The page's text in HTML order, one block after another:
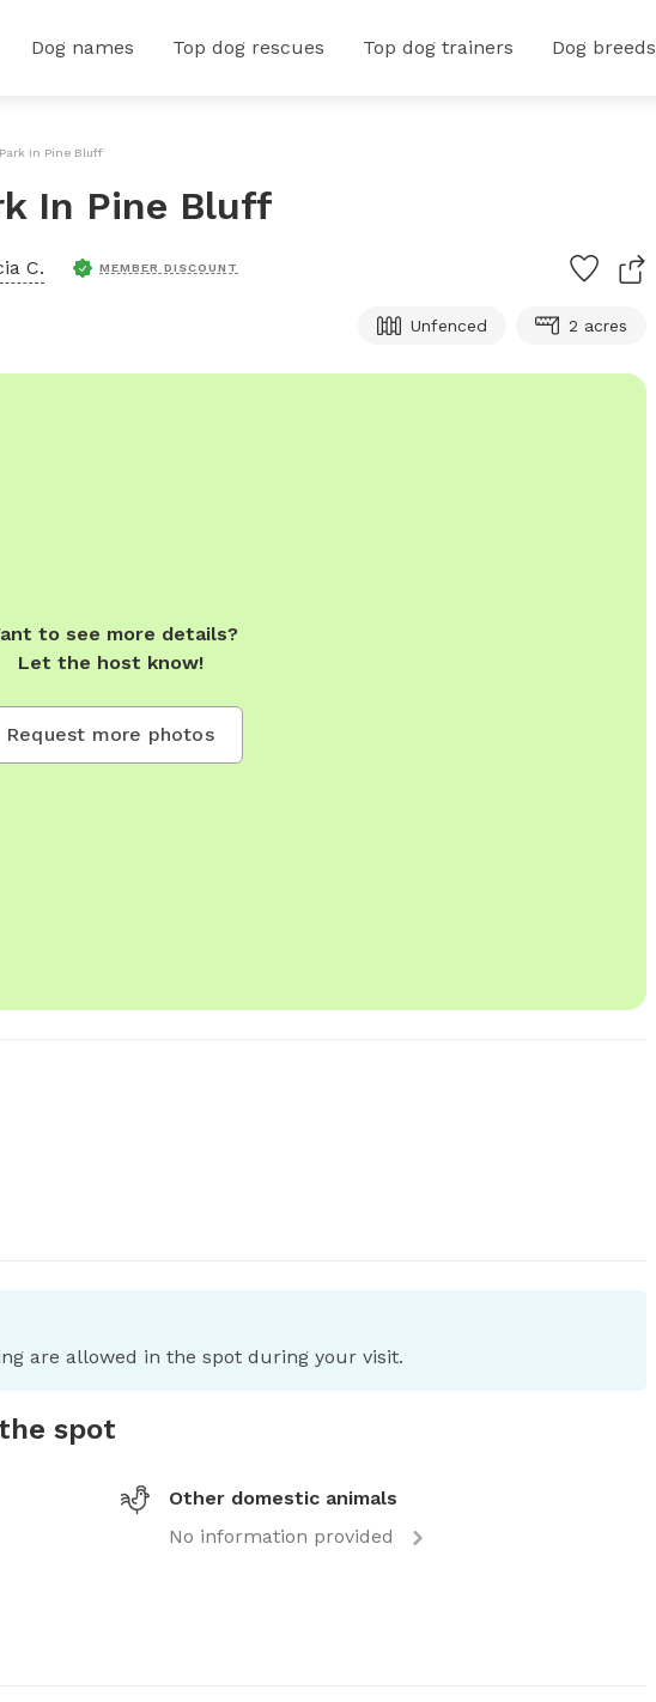
Dog names Top dog rescues Top dog trainers Dog breeds
In Pine Bluff
In Pine Bluff
C. MEMBER DISCOUNT
Unfenced 2 acres
to see more details?
Let the host know!
Request more photos
are allowed in the spot during your visit.
spot
Other domestic animals
No information provided